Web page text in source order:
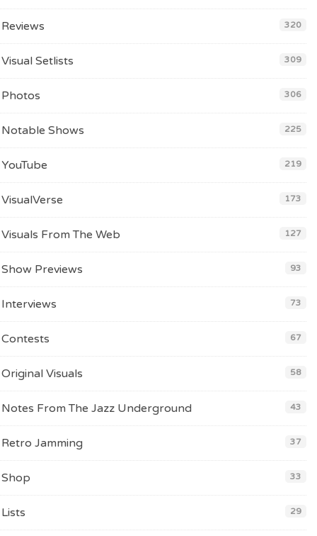
Reviews 320
Visual Setlists 309
Photos 306
Notable Shows 225
YouTube 219
VisualVerse 173
Visuals From The Web 127
Show Previews 93
Interviews 73
Contests 67
Original Visuals 58
Notes From The Jazz Underground 43
Retro Jamming 37
Shop 33
Lists 29